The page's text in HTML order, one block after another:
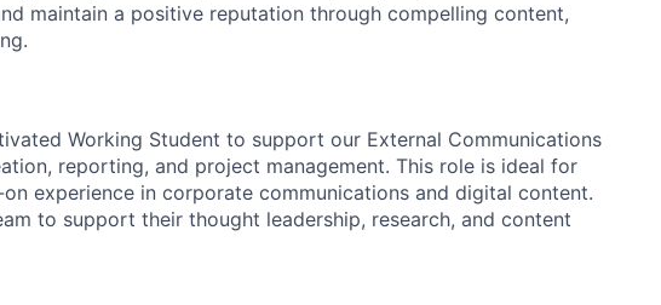
maintain a positive reputation through compelling content,
Working Student to support our External Communications
reporting, and project management. This role is ideal for
experience in corporate communications and digital content.
to support their thought leadership, research, and content